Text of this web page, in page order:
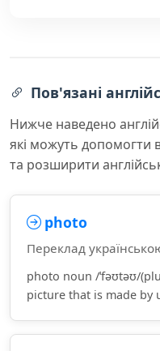
Пов'язані
Нижче наведено
які можуть допомогти
та розширити
photo
Переклад
photo noun /ˈfəʊtəʊ/
picture that is made by